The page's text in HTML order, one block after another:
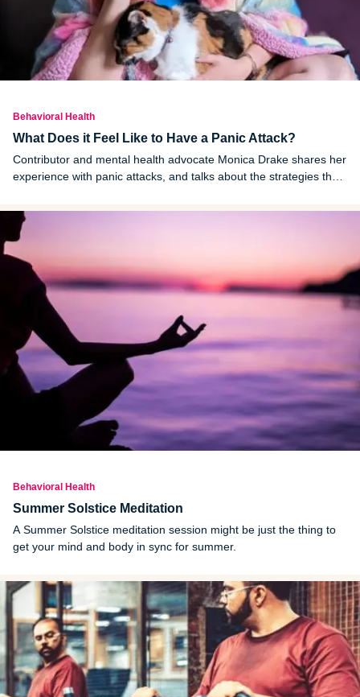
Behavioral Health
What Does it Feel Like to Have a Panic Attack?
Contributor and mental health advocate Monica Drake shares her
experience with panic attacks, and talks about the strategies that
Behavioral Health
Summer Solstice Meditation
A Summer Solstice meditation session might be just the thing to
get your mind and body in sync for summer.